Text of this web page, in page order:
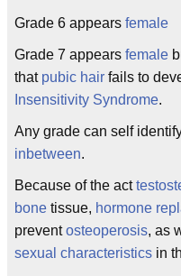
Grade 6 appears female
Grade 7 appears female
that pubic hair fails to
Insensitivity Syndrome.
Any grade can self
inbetween.
Because of the act
bone tissue, hormone
preventosteoperosis, as
sexual characteristics in